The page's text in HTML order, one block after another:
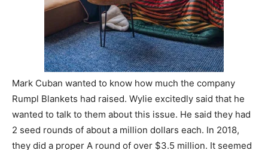
Mark Cuban wanted to know how much the company
Rumpl Blankets had raised. Wylie excitedly said that he
wanted to talk to them about this issue. He said they had
2 seed rounds of about a million dollars each. In 2018,
they did a proper A round of over $3.5 million. It seemed